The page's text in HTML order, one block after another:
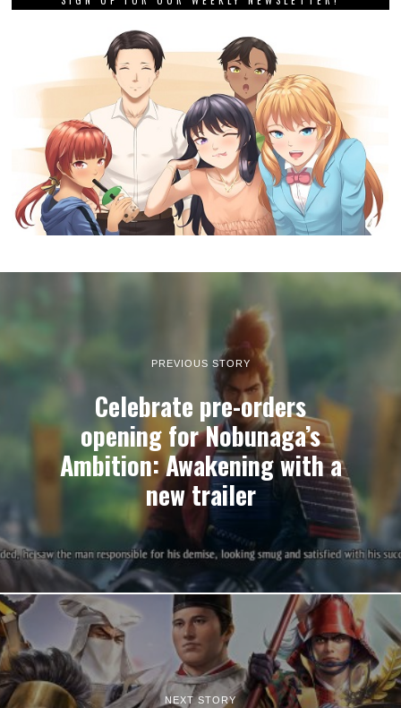
PREVIOUS STORY
Celebrate pre-orders
opening for Nobunaga’s
Ambition: Awakening with a
new trailer
NEXT STORY